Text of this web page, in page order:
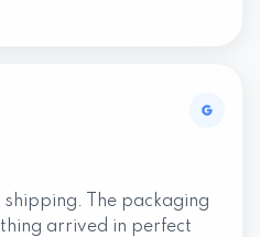
The packaging
arrived in perfect